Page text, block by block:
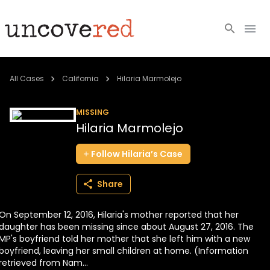
Cold Cases
BECOME A MEMBER
All Cases California Hilaria Marmolejo
MISSING
Hilaria Marmolejo
Follow Hilaria’s Case
Share
September 12, 2016, Hilaria's mother reported that her
has been missing since about August 27, 2016. The
boyfriend told her mother that she left him with a new
leaving her small children at home. (Information
from Nam...